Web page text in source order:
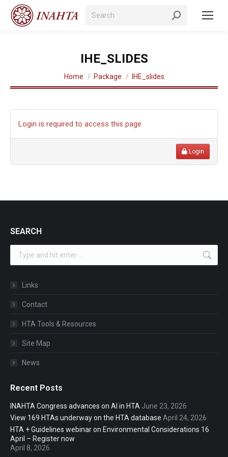
Search:
IHE_SLIDES
You are here:
Home Package IHE_slides
Login is required to access this page
Login
SEARCH
Links
Contact
HTA Tools & Resources
Site Map
News
Recent Posts
INAHTA Congress advances on AI in HTA June 23, 2026
View 169 HTAs underway on the HTA database April 24, 2026
HTA + Guidelines webinar on Environmental Considerations 16
April – Register now
April 8, 2026